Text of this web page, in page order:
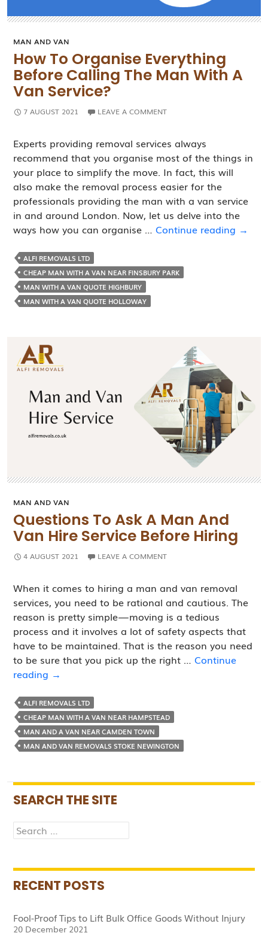
MAN AND VAN
How To Organise Everything
Before Calling The Man With A
Van Service?
7 AUGUST 2021 LEAVE A COMMENT
Experts providing removal services always
recommend that you organise most of the things in
your place to simplify the move. In fact, this will
also make the removal process easier for the
professionals providing the man with a van service
in and around London. Now, let us delve into the
ways how you can organise … Continue reading How
→
ALFI REMOVALS LTD
CHEAP MAN WITH A VAN NEAR FINSBURY PARK
MAN WITH A VAN QUOTE HIGHBURY
MAN WITH A VAN QUOTE HOLLOWAY
MAN AND VAN
Questions To Ask A Man And
Van Hire Service Before Hiring
4 AUGUST 2021 LEAVE A COMMENT
When it comes to hiring a man and van removal
services, you need to be rational and cautious. The
reason is pretty simple — moving is a tedious
process and it involves a lot of safety aspects that
have to be maintained. That is the reason you need
to be sure that you pick up the right … Continue
reading Questions
Ask
A
Man
and
Service
Before
→
ALFI REMOVALS LTD
CHEAP MAN WITH A VAN NEAR HAMPSTEAD
MAN AND A VAN NEAR CAMDEN TOWN
MAN AND VAN REMOVALS STOKE NEWINGTON
SEARCH THE SITE
Search
for:
RECENT POSTS
Fool-Proof Tips to Lift Bulk Office Goods Without Injury
20 December 2021